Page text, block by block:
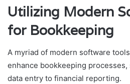
Utilizing Modern
for Bookkeeping
A myriad of modern software
enhance bookkeeping
data entry to financial reporting.